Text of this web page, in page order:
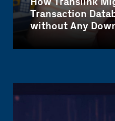
Transaction
without Any